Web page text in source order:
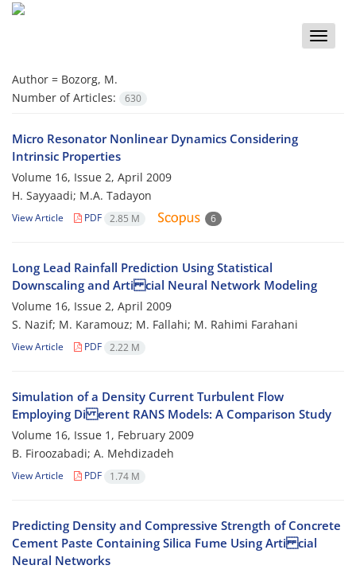
Toggle
Author = Bozorg, M.
Number of Articles:
630
Micro Resonator Nonlinear Dynamics Considering
Intrinsic Properties
Volume 16, Issue 2, April 2009
H. Sayyaadi; M.A. Tadayon
View Article PDF 2.85 M 6
Long Lead Rainfall Prediction Using Statistical
Downscaling and Arti cial Neural Network Modeling
Volume 16, Issue 2, April 2009
S. Nazif; M. Karamouz; M. Fallahi; M. Rahimi Farahani
View Article PDF 2.22 M
Simulation of a Density Current Turbulent Flow
Employing Di erent RANS Models: A Comparison Study
Volume 16, Issue 1, February 2009
B. Firoozabadi; A. Mehdizadeh
View Article PDF 1.74 M
Predicting Density and Compressive Strength of Concrete
Cement Paste Containing Silica Fume Using Arti cial
Neural Networks